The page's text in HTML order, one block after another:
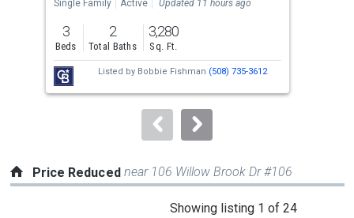
previous
and
next
buttons
to
Single Family Active Updated 11 hours ago
3
Beds
2
Total Baths
3,280
Sq. Ft.
Listed by Bobbie Fishman (508) 735-3612
Price Reduced near 106 Willow Brook Dr #106
Showing listing 1 of 24